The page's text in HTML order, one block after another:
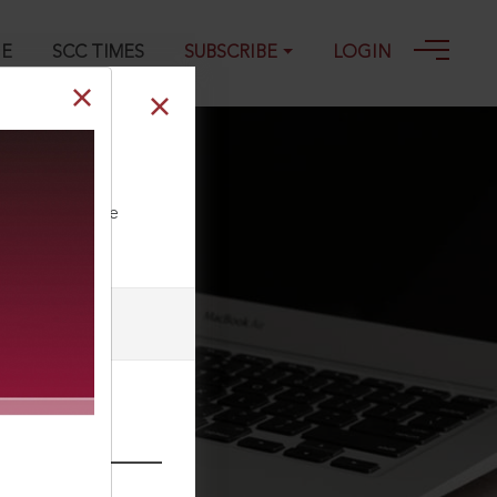
SCC TIMES SUBSCRIBE LOGIN
our Toll Free